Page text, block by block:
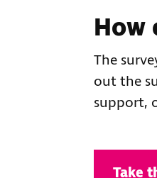
How
The
out the
support,
Take